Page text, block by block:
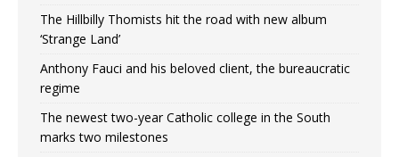
The Hillbilly Thomists hit the road with new album
‘Strange Land’
Anthony Fauci and his beloved client, the bureaucratic
regime
The newest two-year Catholic college in the South
marks two milestones